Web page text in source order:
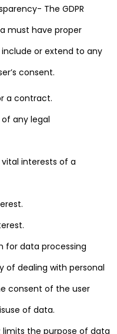
The GDPR
must have proper
or extend to any
consent.
a contract.
any legal
interests of a
for data processing
of dealing with personal
consent of the user
of data.
limits the purpose of data